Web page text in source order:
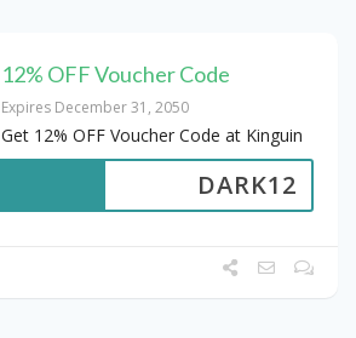
12% OFF Voucher Code
Expires December 31, 2050
Get 12% OFF Voucher Code at Kinguin
DARK12